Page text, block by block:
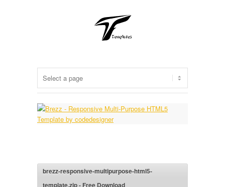
brezz-responsive-multipurpose-html5-
template.zip - Free Download